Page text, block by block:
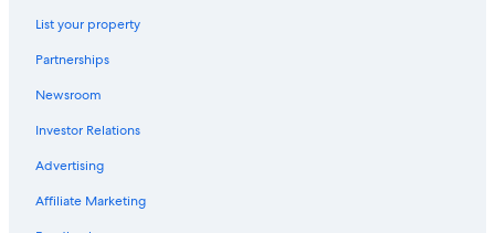
List your property
Partnerships
Newsroom
Investor Relations
Advertising
Affiliate Marketing